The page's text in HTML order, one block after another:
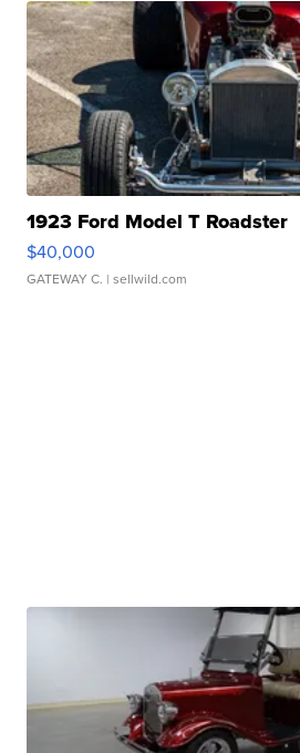
1923 Ford Model T Roadster
$40,000
GATEWAY C. | sellwild.com